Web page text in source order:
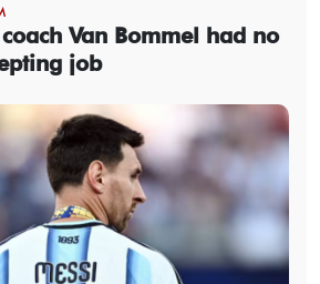
Van Bommel had no
job